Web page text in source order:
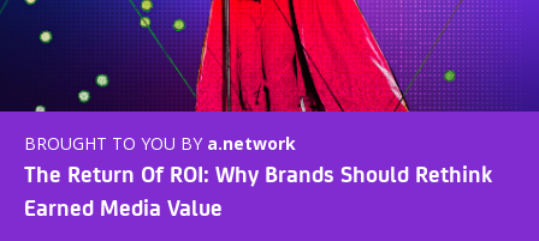
BROUGHT TO YOU BY a.network
The Return Of ROI: Why Brands Should Rethink
Earned Media Value